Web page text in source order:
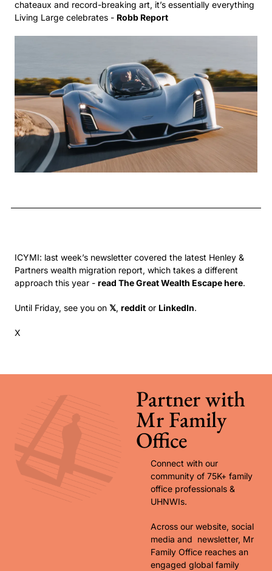
chateaux and record-breaking art, it’s essentially everything
Living Large celebrates - Robb Report
ICYMI: last week’s newsletter covered the latest Henley &
Partners wealth migration report, which takes a different
approach this year - read The Great Wealth Escape here.
Until Friday, see you on 𝕏, reddit or LinkedIn.
X
Partner with
Mr Family
Office
Connect with our
community of 75K+ family
office professionals &
UHNWIs.
Across our website, social
media and  newsletter, Mr
Family Office reaches an
engaged global family